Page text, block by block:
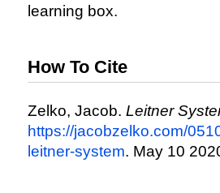
learning box.
How To Cite
Zelko, Jacob. Leitner
https://jacobzelko.com/
leitner-system. May 10